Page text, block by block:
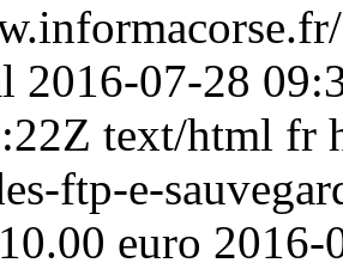
2016-07-28
text/html fr
ftp-e-
10.00 euro 2016-